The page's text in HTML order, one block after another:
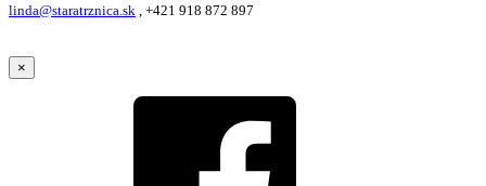
linda@staratrznica.sk , +421 918 872 897
×